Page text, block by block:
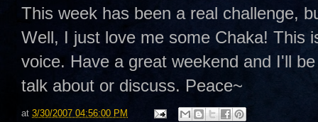
This week has been a real challenge,
Well, I just love me some Chaka! This
voice. Have a great weekend and I'll
talk about or discuss. Peace~
at 3/30/2007 04:56:00 PM